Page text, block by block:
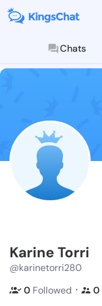
Chats
Karine Torri
@karinetorri280
0 Followed ・ 0